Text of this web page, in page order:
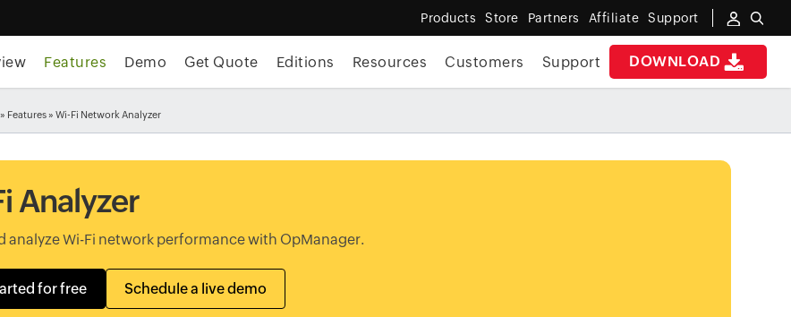
Products Store Partners Affiliate Support
DOWNLOAD
Features Demo Get Quote Editions Resources Customers Support
Features» Wi-Fi Network Analyzer
Analyzer
analyze Wi-Fi network performance with OpManager.
for free Schedule a live demo